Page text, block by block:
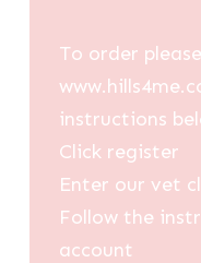
To order
instructions
Click register
Enter our vet
Follow the
account